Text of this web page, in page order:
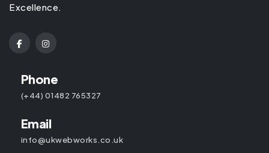
Excellence.
Phone
(+44) 01482 765327
Email
info@ukwebworks.co.uk